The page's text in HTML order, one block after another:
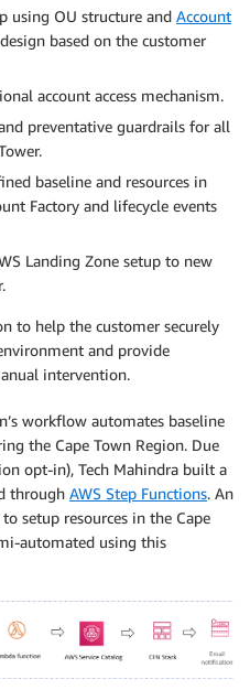
using OU structure and Account
based on the customer
account access mechanism.
preventative guardrails for all
baseline and resources in
Factory and lifecycle events
Landing Zone setup to new
to help the customer securely
and provide
intervention.
workflow automates baseline
the Cape Town Region. Due
opt-in), Tech Mahindra built a
through AWS Step Functions. An
setup resources in the Cape
automated using this